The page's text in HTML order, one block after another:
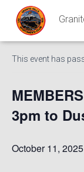
« All Events
This event has
3pm to
October 11,